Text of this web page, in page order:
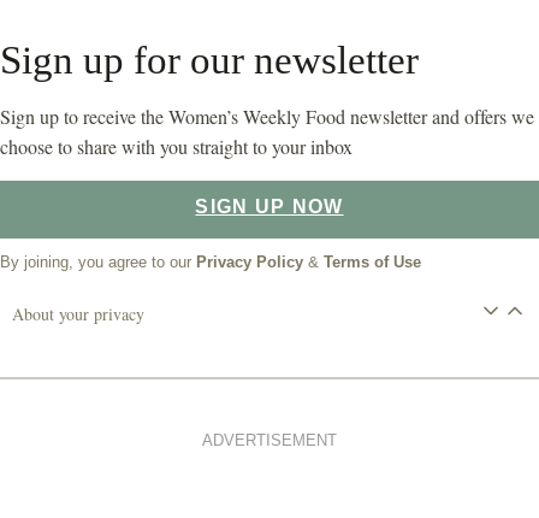
Sign up for our newsletter
Sign up to receive the Women’s Weekly Food newsletter and offers we
choose to share with you straight to your inbox
SIGN UP NOW
By joining, you agree to our Privacy Policy & Terms of Use
About your privacy
ADVERTISEMENT